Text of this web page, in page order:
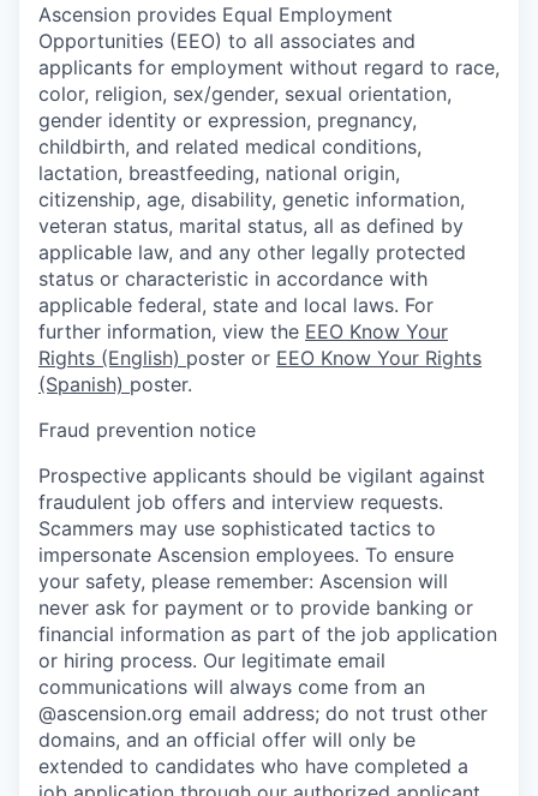
Ascension provides Equal Employment
Opportunities (EEO) to all associates and
applicants for employment without regard to race,
color, religion, sex/gender, sexual orientation,
gender identity or expression, pregnancy,
childbirth, and related medical conditions,
lactation, breastfeeding, national origin,
citizenship, age, disability, genetic information,
veteran status, marital status, all as defined by
applicable law, and any other legally protected
status or characteristic in accordance with
applicable federal, state and local laws. For
further information, view the EEO Know Your
Rights (English) poster or EEO Know Your Rights
(Spanish) poster.
Fraud prevention notice
Prospective applicants should be vigilant against
fraudulent job offers and interview requests.
Scammers may use sophisticated tactics to
impersonate Ascension employees. To ensure
your safety, please remember: Ascension will
never ask for payment or to provide banking or
financial information as part of the job application
or hiring process. Our legitimate email
communications will always come from an
@ascension.org email address; do not trust other
domains, and an official offer will only be
extended to candidates who have completed a